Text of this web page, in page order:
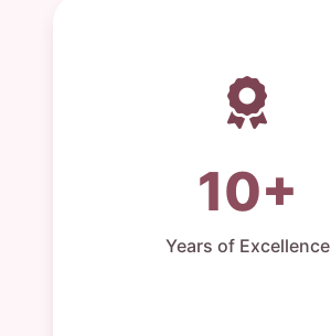
10+
Years of Excellence